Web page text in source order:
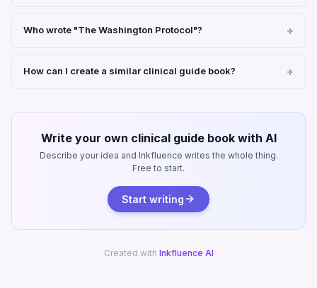
Who wrote "The Washington Protocol"?
How can I create a similar clinical guide book?
Write your own clinical guide book with AI
Describe your idea and Inkfluence writes the whole thing.
Free to start.
Start writing
Created with Inkfluence AI